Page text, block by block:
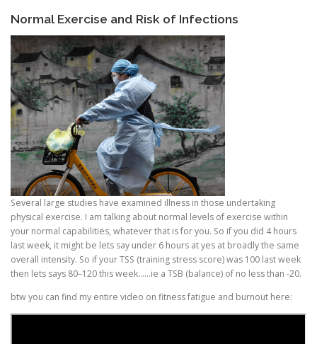
Normal Exercise and Risk of Infections
Several large studies have examined illness in those undertaking
physical exercise. I am talking about normal levels of exercise within
your normal capabilities, whatever that is for you. So if you did 4 hours
last week, it might be lets say under 6 hours at yes at broadly the same
overall intensity. So if your TSS (training stress score) was 100 last week
then lets says 80–120 this week……ie a TSB (balance) of no less than -20.
btw you can find my entire video on fitness fatigue and burnout here: